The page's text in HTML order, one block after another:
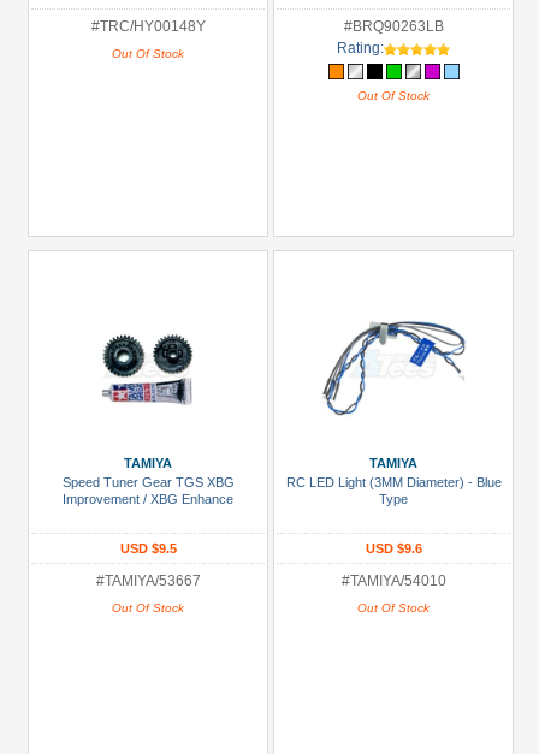
#TRC/HY00148Y
Out Of Stock
#BRQ90263LB
Rating:
Out Of Stock
TAMIYA
Speed Tuner Gear TGS XBG
Improvement / XBG Enhance
USD $9.5
#TAMIYA/53667
Out Of Stock
TAMIYA
RC LED Light (3MM Diameter) - Blue
Type
USD $9.6
#TAMIYA/54010
Out Of Stock